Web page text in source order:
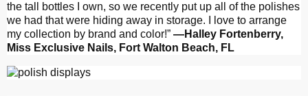
the tall bottles I own, so we recently put up all of the polishes
we had that were hiding away in storage. I love to arrange
my collection by brand and color!” —Halley Fortenberry,
Miss Exclusive Nails, Fort Walton Beach, FL